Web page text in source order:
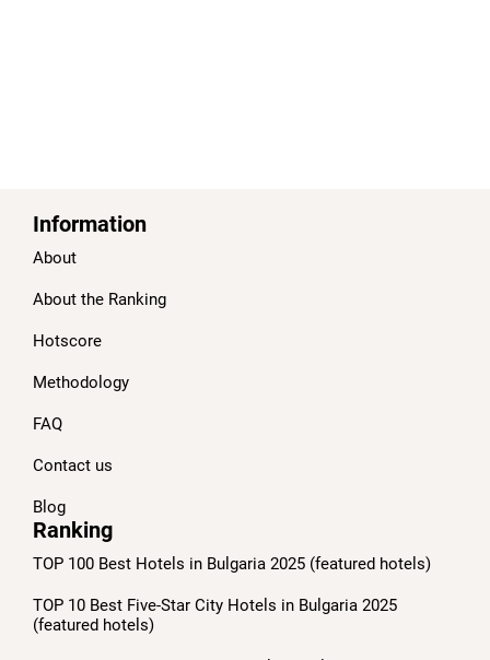
Information
About
About the Ranking
Hotscore
Methodology
FAQ
Contact us
Blog
Ranking
TOP 100 Best Hotels in Bulgaria 2025 (featured hotels)
TOP 10 Best Five-Star City Hotels in Bulgaria 2025
(featured hotels)